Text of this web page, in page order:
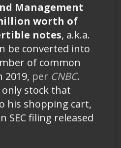
Management
worth of
notes, a.k.a.
be converted into
of common
2019, per CNBC.
only stock that
his shopping cart,
SEC filing released